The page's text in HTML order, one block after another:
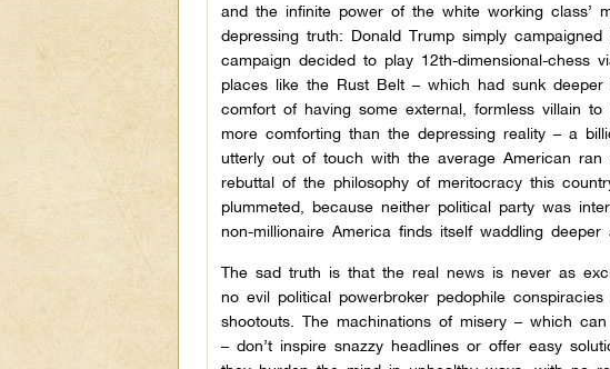
and the infinite power of the white working class’
depressing truth: Donald Trump simply
campaign decided to play 12th-dimensional-chess
places like the Rust Belt – which had sunk
comfort of having some external, formless villain
more comforting than the depressing reality – a
utterly out of touch with the average American
rebuttal of the philosophy of meritocracy this
plummeted, because neither political party was
non-millionaire America finds itself waddling deeper
The sad truth is that the real news is never as
no evil political powerbroker pedophile
shootouts. The machinations of misery – which
– don’t inspire snazzy headlines or offer easy